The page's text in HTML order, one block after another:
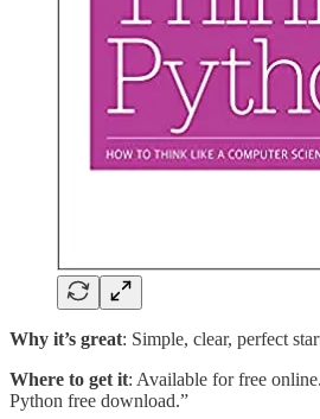
Why it’s great: Simple, clear, perfect
Where to get it: Available for free
Python free download.”